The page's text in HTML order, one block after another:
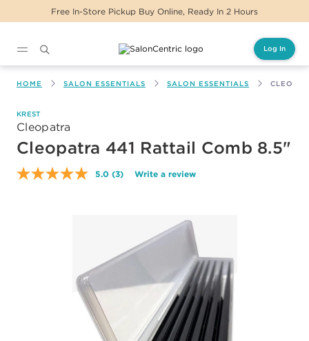
Ready In 2 Hours Same Day Delivery For
Log In
HOME SALON ESSENTIALS SALON ESSENTIALS
KREST
Cleopatra
Cleopatra 441 Rattail Comb 8.5"
5.0 Read
(3) Write a review